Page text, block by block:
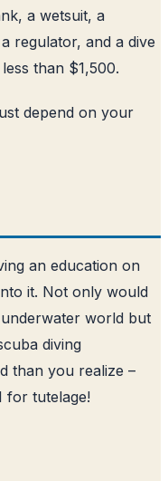
a wetsuit, a
regulator, and a dive
than $1,500.
depend on your
an education on
it. Not only would
world but
diving
than you realize –
for tutelage!